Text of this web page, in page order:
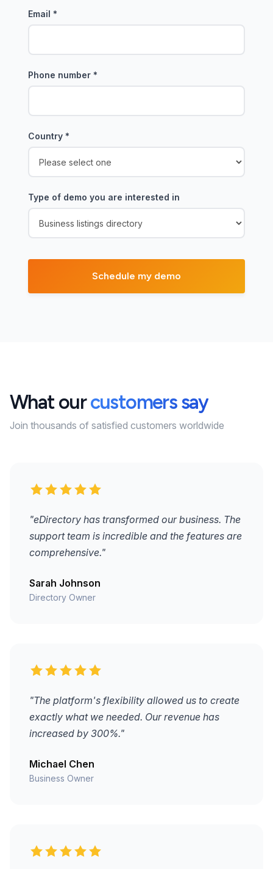
Email *
Phone number *
Country *
Type of demo you are interested in
What ourcustomers say
Join thousands of satisfied customers worldwide
"eDirectory has transformed our business. The
support team is incredible and the features are
comprehensive."
Sarah Johnson
Directory Owner
"The platform's flexibility allowed us to create
exactly what we needed. Our revenue has
increased by 300%."
Michael Chen
Business Owner